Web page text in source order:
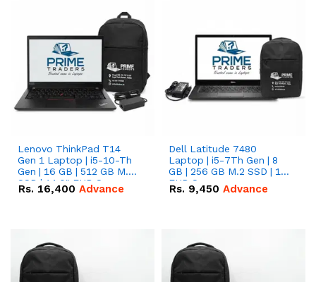
Lenovo ThinkPad T14
Gen 1 Laptop | i5-10-Th
Gen | 16 GB | 512 GB M.2
SSD | 14.0" FHD Screen
Rs. 16,400 Advance
Dell Latitude 7480
Laptop | i5-7Th Gen | 8
GB | 256 GB M.2 SSD | 14
FHD Screen
Rs. 9,450 Advance